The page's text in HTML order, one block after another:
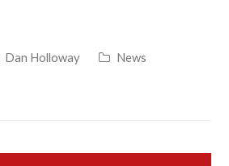
Dan Holloway
News